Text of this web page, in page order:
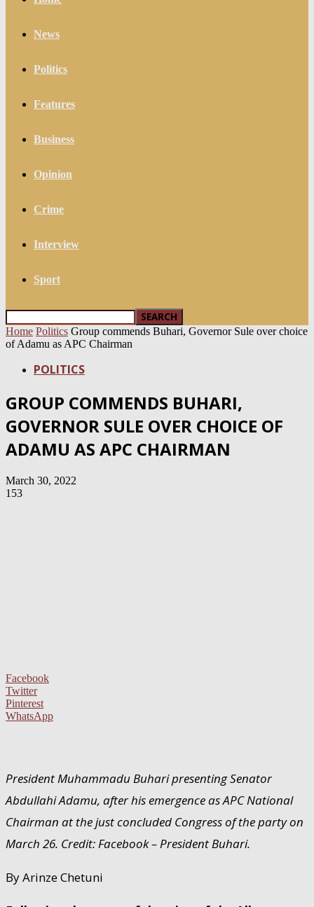
News
Politics
Features
Business
Opinion
Crime
Interview
Sport
Home Politics Group commends Buhari, Governor Sule over choice
of Adamu as APC Chairman
POLITICS
GROUP COMMENDS BUHARI,
GOVERNOR SULE OVER CHOICE OF
ADAMU AS APC CHAIRMAN
March 30, 2022
153
Facebook
Twitter
Pinterest
WhatsApp
President Muhammadu Buhari presenting Senator
Abdullahi Adamu, after his emergence as APC National
Chairman at the just concluded Congress of the party on
March 26. Credit: Facebook – President Buhari.
By Arinze Chetuni